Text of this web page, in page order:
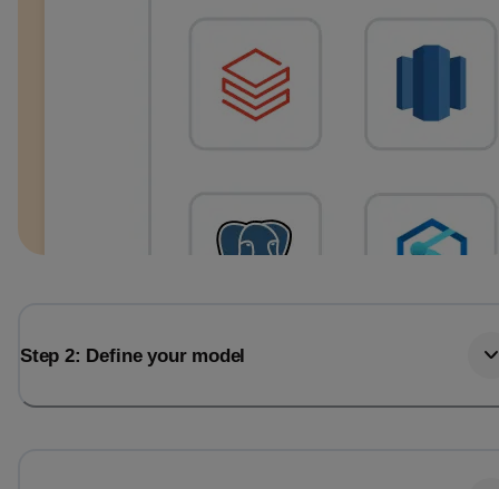
Step 2: Define your model